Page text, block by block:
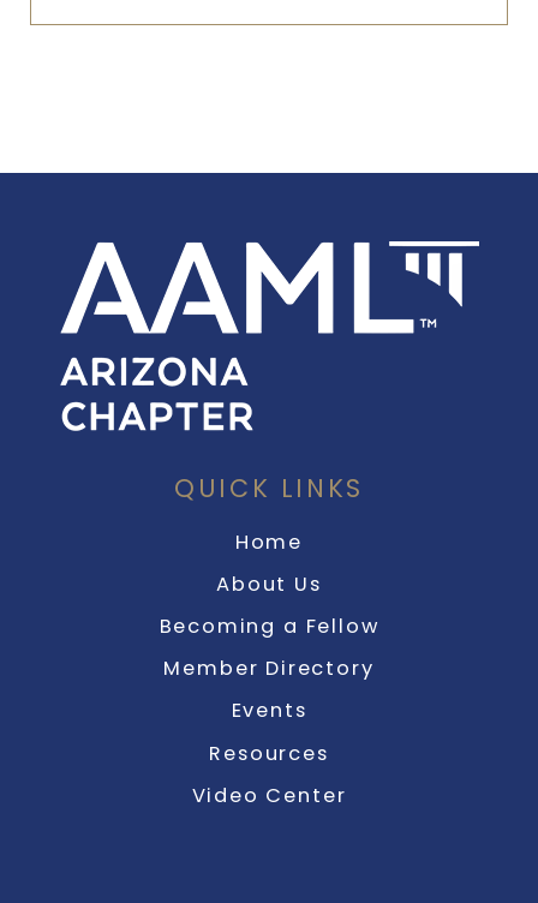
QUICK LINKS
Home
About Us
Becoming a Fellow
Member Directory
Events
Resources
Video Center